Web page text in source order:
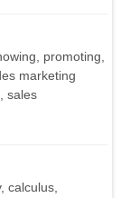
promoting,
marketing
sales
calculus,